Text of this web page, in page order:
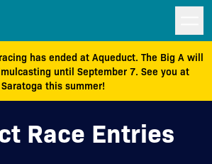
has ended at Aqueduct. The Big A will
until September 7. See you at
Saratoga this summer!
Race Entries